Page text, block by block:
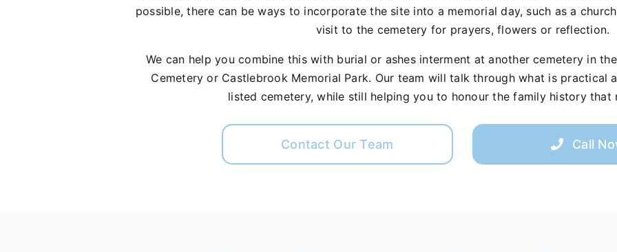
possible, there can be ways to incorporate the site into a memorial day, such as a
visit to the cemetery for prayers, flowers or reflection.
We can help you combine this with burial or ashes interment at another cemetery in
Cemetery or Castlebrook Memorial Park. Our team will talk through what is practical
listed cemetery, while still helping you to honour the family history that
Contact Our Team Call